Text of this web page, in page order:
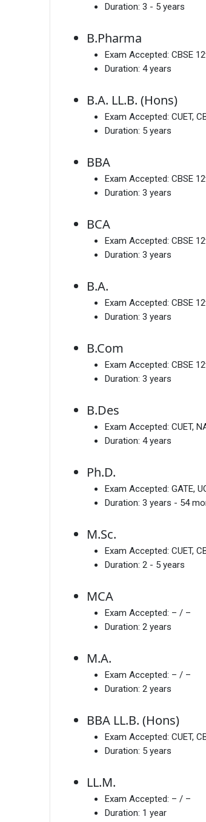
Duration: 3 - 5 years
B.Pharma
Exam Accepted: CBSE
Duration: 4 years
B.A. LL.B. (Hons)
Exam Accepted: CUET,
Duration: 5 years
BBA
Exam Accepted: CBSE
Duration: 3 years
BCA
Exam Accepted: CBSE
Duration: 3 years
B.A.
Exam Accepted: CBSE
Duration: 3 years
B.Com
Exam Accepted: CBSE
Duration: 3 years
B.Des
Exam Accepted: CUET,
Duration: 4 years
Ph.D.
Exam Accepted: GATE,
Duration: 3 years - 54
M.Sc.
Exam Accepted: CUET,
Duration: 2 - 5 years
MCA
Exam Accepted: – / –
Duration: 2 years
M.A.
Exam Accepted: – / –
Duration: 2 years
BBA LL.B. (Hons)
Exam Accepted: CUET,
Duration: 5 years
LL.M.
Exam Accepted: – / –
Duration: 1 year